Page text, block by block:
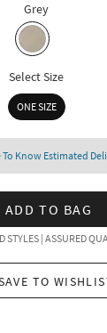
Grey
Select Size
ONE SIZE
Know Estimated
ADD TO BAG
STYLES | ASSURED
TO